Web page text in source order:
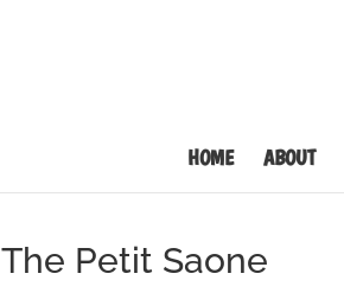
HOME ABOUT
The Petit Saone